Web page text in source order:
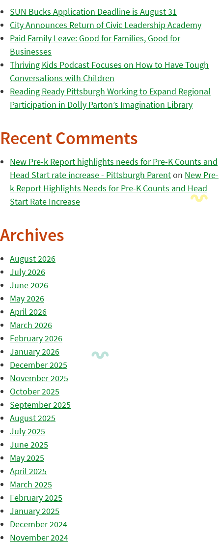
SUN Bucks Application Deadline is August 31
City Announces Return of Civic Leadership Academy
Paid Family Leave: Good for Families, Good for
Businesses
Thriving Kids Podcast Focuses on How to Have Tough
Conversations with Children
Reading Ready Pittsburgh Working to Expand Regional
Participation in Dolly Parton’s Imagination Library
Recent Comments
New Pre-k Report highlights needs for Pre-K Counts and
Head Start rate increase - Pittsburgh Parenton New Pre-
k Report Highlights Needs for Pre-K Counts and Head
Start Rate Increase
Archives
August 2026
July 2026
June 2026
May 2026
April 2026
March 2026
February 2026
January 2026
December 2025
November 2025
October 2025
September 2025
August 2025
July 2025
June 2025
May 2025
April 2025
March 2025
February 2025
January 2025
December 2024
November 2024